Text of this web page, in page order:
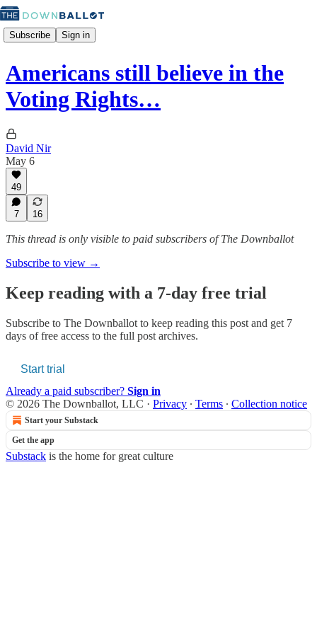
Subscribe Sign in
Americans still believe in the
Voting Rights…
David Nir
May 6
49
7 16
This thread is only visible to paid subscribers of The Downballot
Subscribe to view →
Keep reading with a 7-day free trial
Subscribe to The Downballot to keep reading this post and get 7
days of free access to the full post archives.
Start trial
Already a paid subscriber? Sign in
© 2026 The Downballot, LLC · Privacy ∙ Terms ∙ Collection notice
Start your Substack
Get the app
Substack is the home for great culture